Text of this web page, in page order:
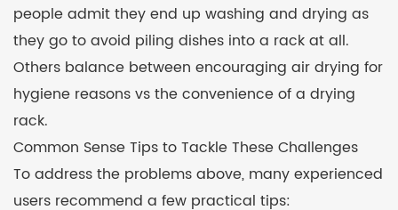
people admit they end up washing and drying as
they go to avoid piling dishes into a rack at all.
Others balance between encouraging air drying for
hygiene reasons vs the convenience of a drying
rack.
Common Sense Tips to Tackle These Challenges
To address the problems above, many experienced
users recommend a few practical tips: